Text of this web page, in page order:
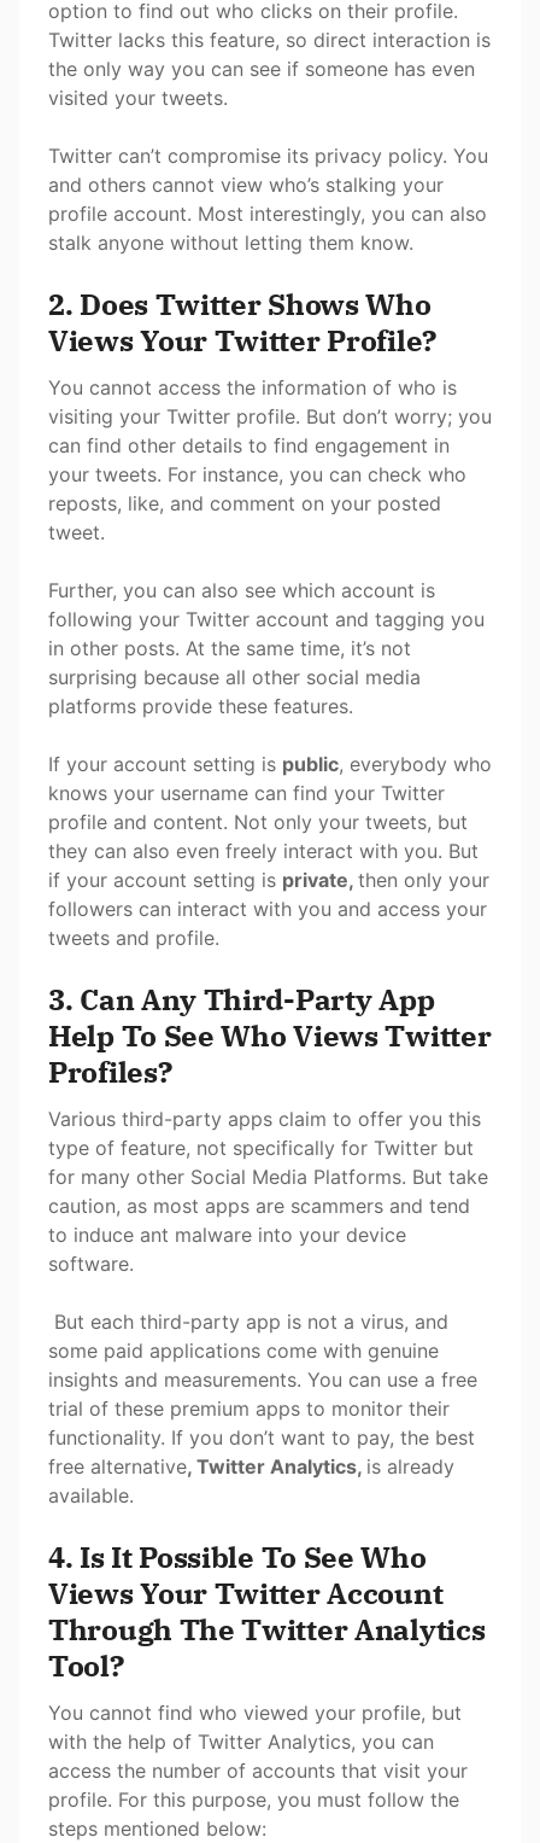
option to find out who clicks on their profile.
Twitter lacks this feature, so direct interaction is
the only way you can see if someone has even
visited your tweets.
Twitter can’t compromise its privacy policy. You
and others cannot view who’s stalking your
profile account. Most interestingly, you can also
stalk anyone without letting them know.
2. Does Twitter Shows Who
Views Your Twitter Profile?
You cannot access the information of who is
visiting your Twitter profile. But don’t worry; you
can find other details to find engagement in
your tweets. For instance, you can check who
reposts, like, and comment on your posted
tweet.
Further, you can also see which account is
following your Twitter account and tagging you
in other posts. At the same time, it’s not
surprising because all other social media
platforms provide these features.
If your account setting is public, everybody who
knows your username can find your Twitter
profile and content. Not only your tweets, but
they can also even freely interact with you. But
if your account setting is private, then only your
followers can interact with you and access your
tweets and profile.
3. Can Any Third-Party App
Help To See Who Views Twitter
Profiles?
Various third-party apps claim to offer you this
type of feature, not specifically for Twitter but
for many other Social Media Platforms. But take
caution, as most apps are scammers and tend
to induce ant malware into your device
software.
But each third-party app is not a virus, and
some paid applications come with genuine
insights and measurements. You can use a free
trial of these premium apps to monitor their
functionality. If you don’t want to pay, the best
free alternative, Twitter Analytics, is already
available.
4. Is It Possible To See Who
Views Your Twitter Account
Through The Twitter Analytics
Tool?
You cannot find who viewed your profile, but
with the help of Twitter Analytics, you can
access the number of accounts that visit your
profile. For this purpose, you must follow the
steps mentioned below: